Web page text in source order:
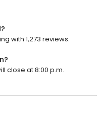
with 1,273 reviews.
close at 8:00 p.m.